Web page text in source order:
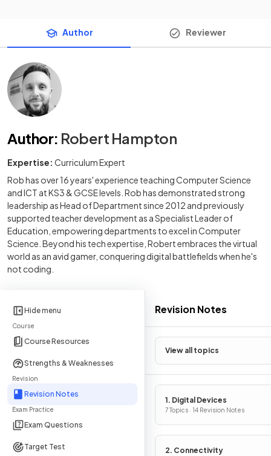
Hide menu
Course
Course Resources
Strengths & Weaknesses
Revision
Revision Notes
Exam Practice
Exam Questions
Target Test
Revision Notes
View all topics
1. Digital Devices
7 Topics · 14 Revision Notes
2. Connectivity
Author Reviewer
Author: Robert Hampton
Expertise: Curriculum Expert
Rob has over 16 years' experience teaching Computer Science
and ICT at KS3 & GCSE levels. Rob has demonstrated strong
leadership as Head of Department since 2012 and previously
supported teacher development as a Specialist Leader of
Education, empowering departments to excel in Computer
Science. Beyond his tech expertise, Robert embraces the virtual
world as an avid gamer, conquering digital battlefields when he's
not coding.